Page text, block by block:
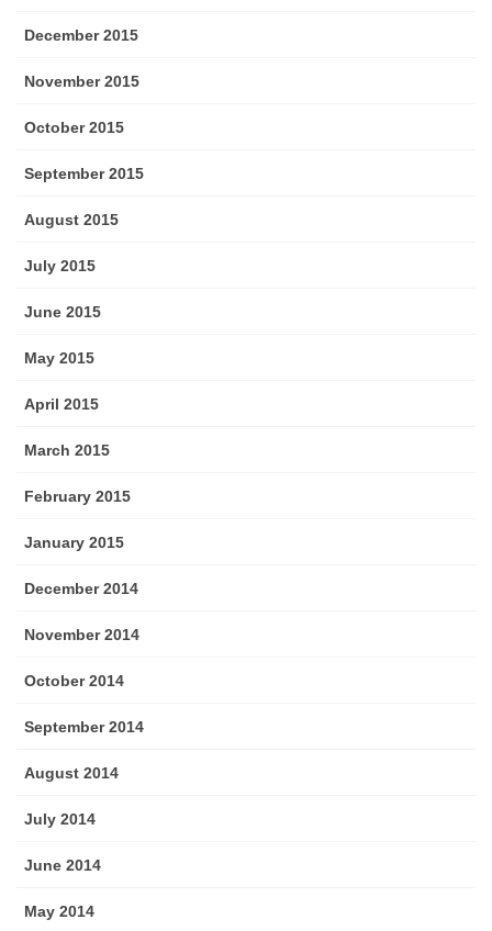
December 2015
November 2015
October 2015
September 2015
August 2015
July 2015
June 2015
May 2015
April 2015
March 2015
February 2015
January 2015
December 2014
November 2014
October 2014
September 2014
August 2014
July 2014
June 2014
May 2014